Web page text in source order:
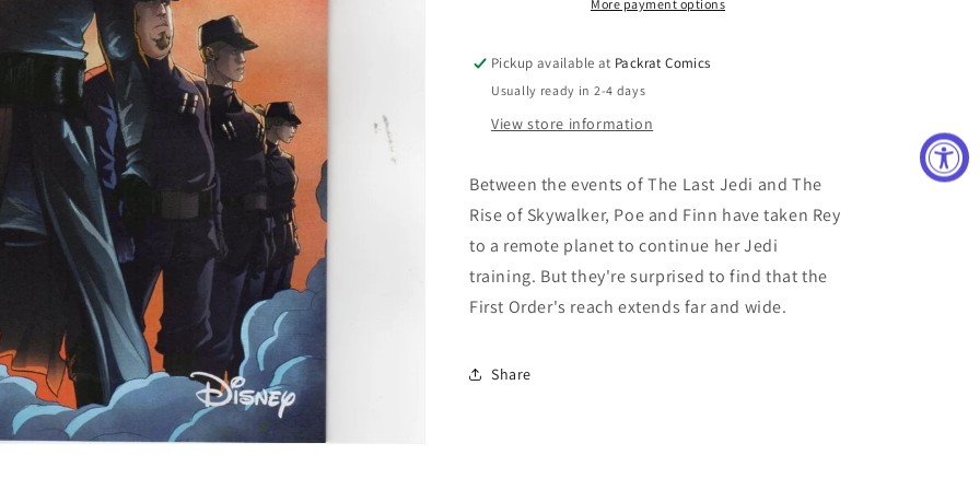
(RES)
CVR
(RES)
More payment options
Pickup available at Packrat Comics
Usually ready in 2-4 days
View store information
Between the events of The Last Jedi and The
Rise of Skywalker, Poe and Finn have taken Rey
to a remote planet to continue her Jedi
training. But they're surprised to find that the
First Order's reach extends far and wide.
Share